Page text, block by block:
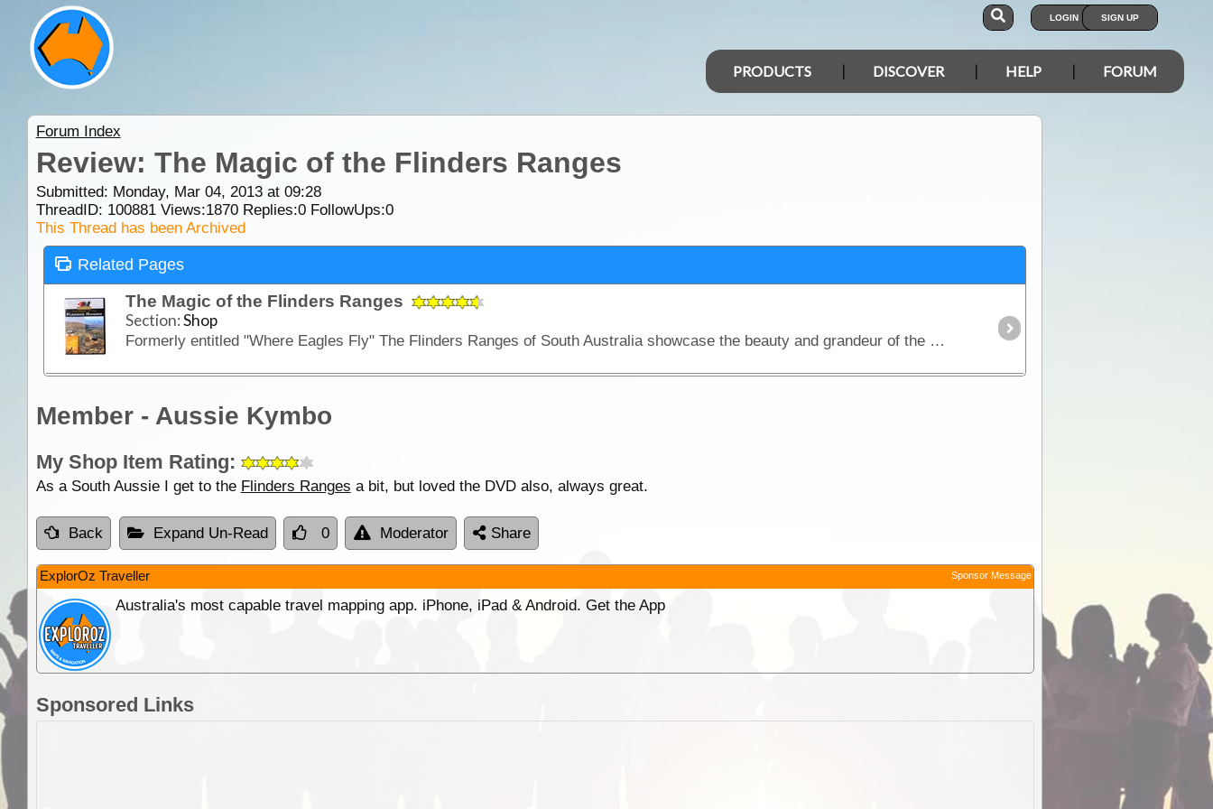
LOGIN SIGN UP
PRODUCTS DISCOVER HELP FORUM
Forum Index
Review: The Magic of the Flinders Ranges
Submitted: Monday, Mar 04, 2013 at 09:28
ThreadID: 100881Views:1870Replies:0FollowUps:0
This Thread has been Archived
Related Pages
The Magic of the Flinders Ranges
Section:Shop
Formerly entitled "Where Eagles Fly" The Flinders Ranges of South Australia showcase the beauty and grandeur of the outback. From north to south there are mountain ranges, gorges,
Member - Aussie Kymbo
My Shop Item Rating:
As a South Aussie I get to the Flinders Ranges a bit, but loved the DVD also, always great.
Back Expand Un-Read 0 Moderator Share
ExplorOz Traveller Sponsor Message
Australia's most capable travel mapping app. iPhone, iPad & Android. Get the App
Sponsored Links